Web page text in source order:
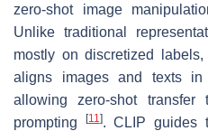
zero-shot image
Unlike traditional
mostly on discretized
aligns images and texts in
allowing zero-shot
prompting
[11]. CLIP guides